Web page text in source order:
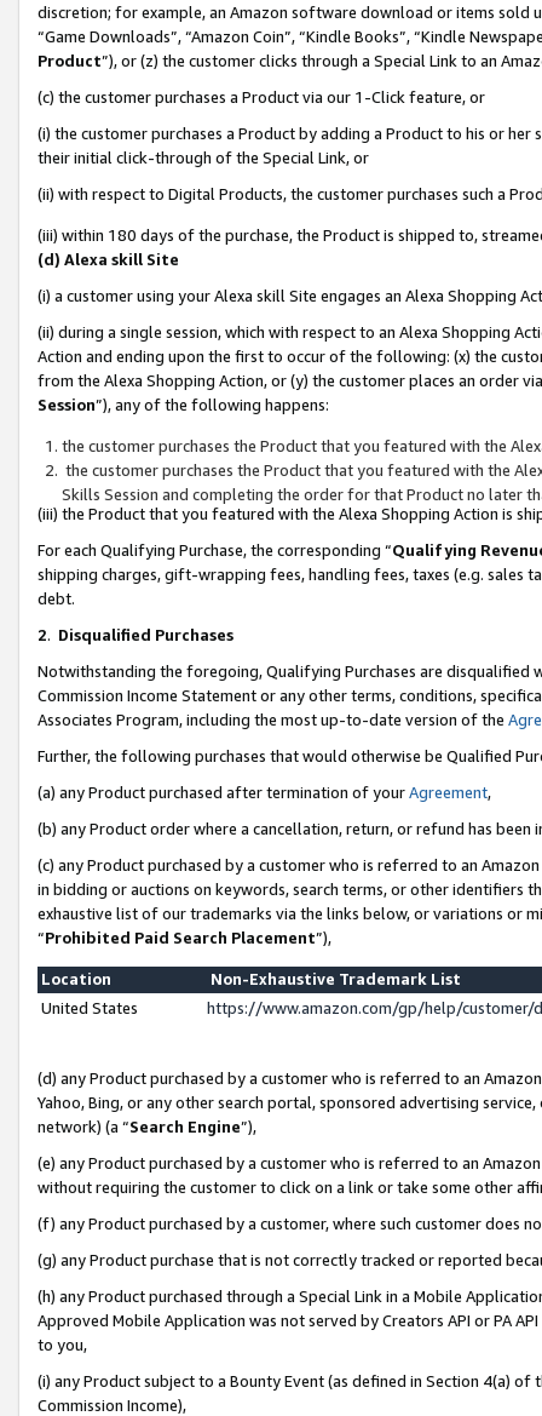
discretion; for example, an Amazon software download or items sold
“Game Downloads”, “Amazon Coin”, “Kindle Books”, “Kindle
Product”), or (z) the customer clicks through a Special Link to an
(c) the customer purchases a Product via our 1-Click feature, or
(i) the customer purchases a Product by adding a Product to his or
their initial click-through of the Special Link, or
(ii) with respect to Digital Products, the customer purchases such a
(iii) within 180 days of the purchase, the Product is shipped to,
(d) Alexa skill Site
(i) a customer using your Alexa skill Site engages an Alexa Shopping
(ii) during a single session, which with respect to an Alexa Shopping
Action and ending upon the first to occur of the following: (x) the
from the Alexa Shopping Action, or (y) the customer places an order
Session”), any of the following happens:
the customer purchases the Product that you featured with the
the customer purchases the Product that you featured with the
Skills Session and completing the order for that Product no later
(iii) the Product that you featured with the Alexa Shopping Action is
For each Qualifying Purchase, the corresponding “Qualifying
shipping charges, gift-wrapping fees, handling fees, taxes (e.g. sales
debt.
2. Disqualified Purchases
Notwithstanding the foregoing, Qualifying Purchases are disqualified
Commission Income Statement or any other terms, conditions,
Associates Program, including the most up-to-date version of the
Further, the following purchases that would otherwise be Qualified
(a) any Product purchased after termination of yourAgreement,
(b) any Product order where a cancellation, return, or refund has been
(c) any Product purchased by a customer who is referred to an
in bidding or auctions on keywords, search terms, or other identifiers
exhaustive list of our trademarks via the links below, or variations or
“Prohibited Paid Search Placement”),
Location
Non-Exhaustive Trademark List
United States
https://www.amazon.com/gp/help/
(d) any Product purchased by a customer who is referred to an
Yahoo, Bing, or any other search portal, sponsored advertising
network) (a “Search Engine”),
(e) any Product purchased by a customer who is referred to an
without requiring the customer to click on a link or take some other
(f) any Product purchased by a customer, where such customer does
(g) any Product purchase that is not correctly tracked or reported
(h) any Product purchased through a Special Link in a Mobile
Approved Mobile Application was not served by Creators API or PA
to you,
(i) any Product subject to a Bounty Event (as defined in Section 4(a)
Commission Income),